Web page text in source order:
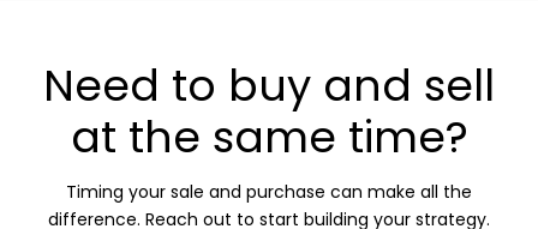
Need to buy and sell
at the same time?
Timing your sale and purchase can make all the
difference. Reach out to start building your strategy.